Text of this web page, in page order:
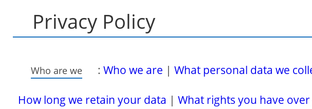
Privacy Policy
Who are we : Who we are | What personal data we
How long we retain your data | What rights you have